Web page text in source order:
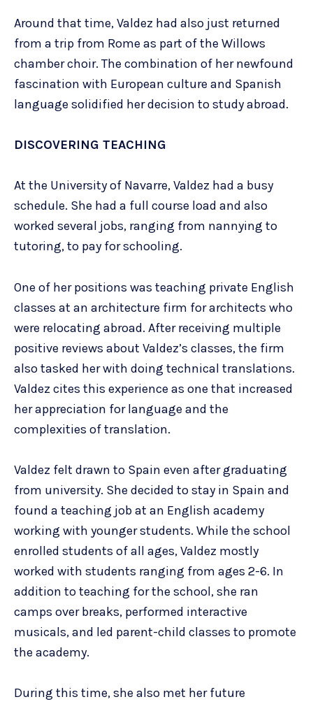
Around that time, Valdez had also just returned
from a trip from Rome as part of the Willows
chamber choir. The combination of her newfound
fascination with European culture and Spanish
language solidified her decision to study abroad.
DISCOVERING TEACHING
At the University of Navarre, Valdez had a busy
schedule. She had a full course load and also
worked several jobs, ranging from nannying to
tutoring, to pay for schooling.
One of her positions was teaching private English
classes at an architecture firm for architects who
were relocating abroad. After receiving multiple
positive reviews about Valdez’s classes, the firm
also tasked her with doing technical translations.
Valdez cites this experience as one that increased
her appreciation for language and the
complexities of translation.
Valdez felt drawn to Spain even after graduating
from university. She decided to stay in Spain and
found a teaching job at an English academy
working with younger students. While the school
enrolled students of all ages, Valdez mostly
worked with students ranging from ages 2-6. In
addition to teaching for the school, she ran
camps over breaks, performed interactive
musicals, and led parent-child classes to promote
the academy.
During this time, she also met her future